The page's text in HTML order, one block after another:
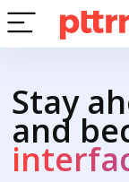
Stay
and